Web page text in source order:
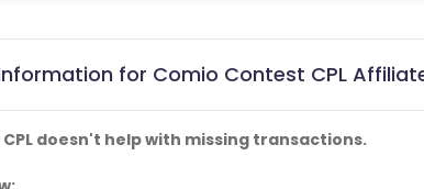
for Comio Contest CPL
doesn't help with missing transactions.